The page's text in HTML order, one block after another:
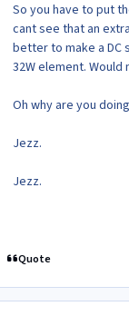
So you have to put
cant see that an
better to make a DC
32W element.
Oh why are you
Jezz.
Jezz.
Quote